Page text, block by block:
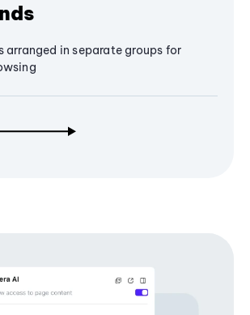
arranged in separate groups for